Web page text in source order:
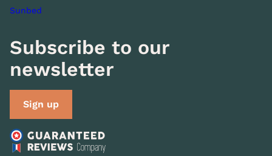
Sunbed
Subscribe to our
newsletter
Sign up